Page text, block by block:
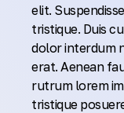
elit.
tristique. Duis
dolor interdum
erat. Aenean
rutrum lorem
tristique